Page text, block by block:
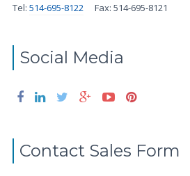
Tel: 514-695-8122 Fax: 514-695-8121
Social Media
Contact Sales Form